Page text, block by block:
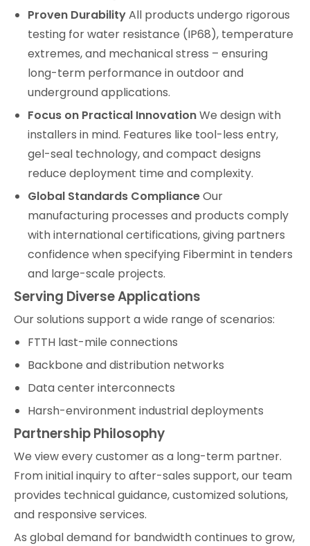
Proven DurabilityAll products undergo rigorous
testing for water resistance (IP68), temperature
extremes, and mechanical stress – ensuring
long-term performance in outdoor and
underground applications.
Focus on Practical InnovationWe design with
installers in mind. Features like tool-less entry,
gel-seal technology, and compact designs
reduce deployment time and complexity.
Global Standards ComplianceOur
manufacturing processes and products comply
with international certifications, giving partners
confidence when specifying Fibermint in tenders
and large-scale projects.
Serving Diverse Applications
Our solutions support a wide range of scenarios:
FTTH last-mile connections
Backbone and distribution networks
Data center interconnects
Harsh-environment industrial deployments
Partnership Philosophy
We view every customer as a long-term partner.
From initial inquiry to after-sales support, our team
provides technical guidance, customized solutions,
and responsive services.
As global demand for bandwidth continues to grow,